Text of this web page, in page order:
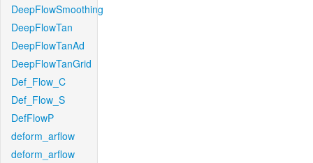
DeepFlowSmoothing
DeepFlowTan
DeepFlowTanAd
DeepFlowTanGrid
Def_Flow_C
Def_Flow_S
DefFlowP
deform_arflow
deform_arflow